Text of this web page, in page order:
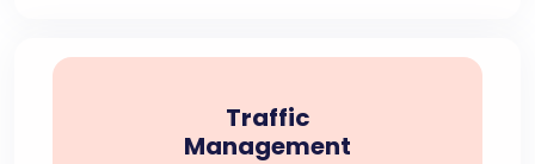
Traffic
Management